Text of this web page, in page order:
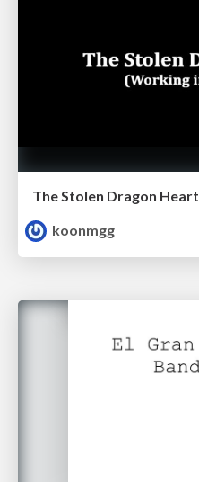
The Stolen Dragon Heart
koonmgg